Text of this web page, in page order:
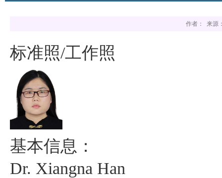
作者： 来源
标准照/工作照
基本信息：
Dr. Xiangna Han